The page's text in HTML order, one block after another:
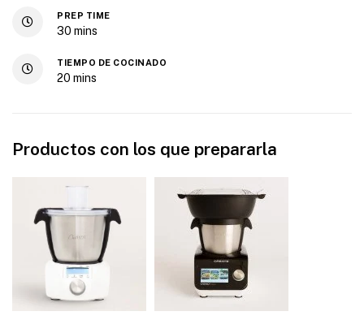
PREP TIME
30 mins
TIEMPO DE COCINADO
20 mins
Productos con los que prepararla